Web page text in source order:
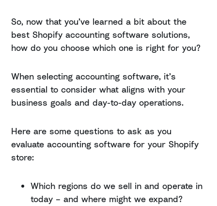
So, now that you’ve learned a bit about the
best Shopify accounting software solutions,
how do you choose which one is right for you?
When selecting accounting software, it’s
essential to consider what aligns with your
business goals and day-to-day operations.
Here are some questions to ask as you
evaluate accounting software for your Shopify
store:
Which regions do we sell in and operate in
today – and where might we expand?